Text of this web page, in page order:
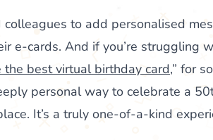
to add personalised
e-cards. And if you’re struggling
best virtual birthday card,” for
personal way to celebrate a
It’s a truly one-of-a-kind